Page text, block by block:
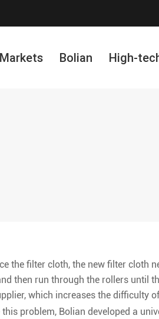
Markets Bolian High-
the filter cloth, the new filter cloth
then run through the rollers until
which increases the difficulty
this problem, Bolian developed a